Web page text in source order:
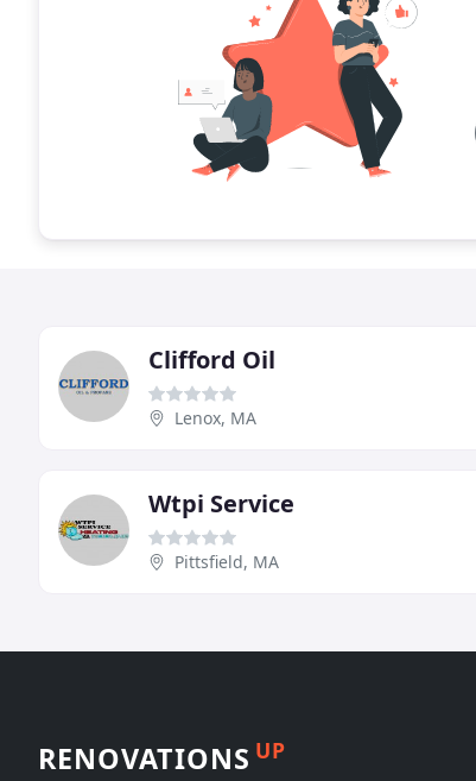
Clifford Oil
Lenox, MA
Wtpi Service
Pittsfield, MA
RENOVATIONS UP